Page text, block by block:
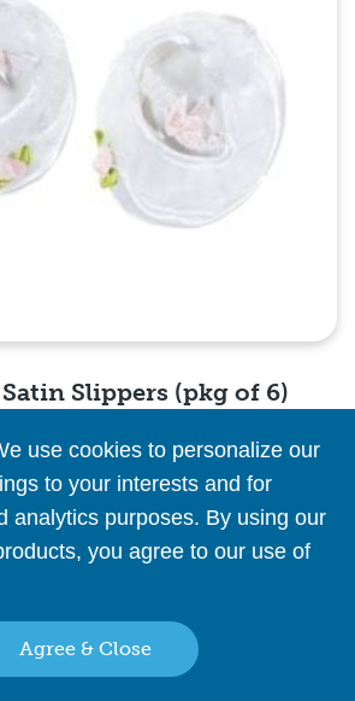
Quick View
Slippers (pkg of 6)
orsign into see pricing info
use cookies to personalize our
to your interests and for
analytics purposes. By using our
you agree to our use of
Agree & Close